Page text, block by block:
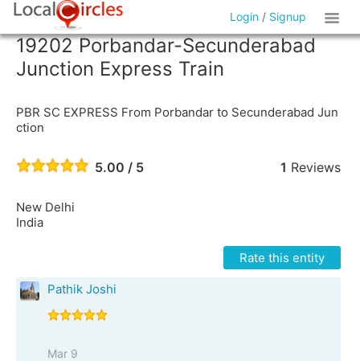
Login / Signup
19202 Porbandar-Secunderabad
Junction Express Train
PBR SC EXPRESS From Porbandar to Secunderabad Jun
ction
5.00 / 5 1 Reviews
New Delhi
India
Rate this entity
Pathik Joshi
Mar 9